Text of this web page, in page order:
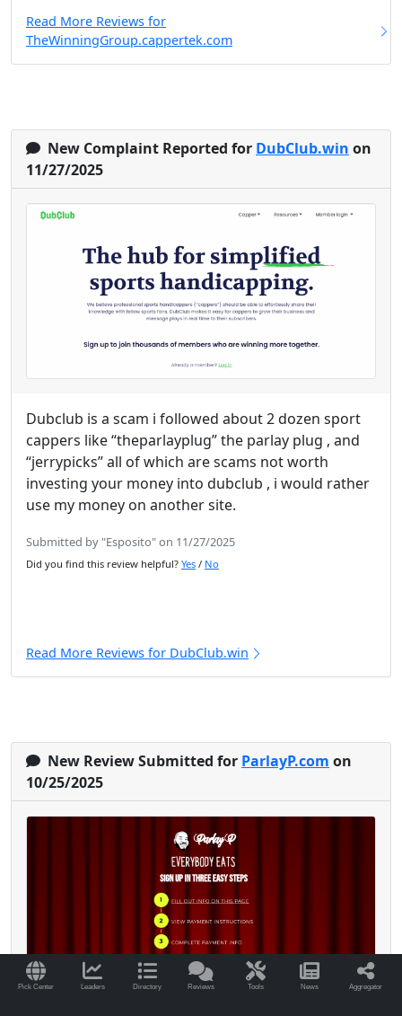
Pick Center Leaders Directory Reviews Tools News Aggregator
Read More Reviews for
TheWinningGroup.cappertek.com
New Complaint Reported for DubClub.win on
11/27/2025
Dubclub is a scam i followed about 2 dozen sport
cappers like “theparlayplug” the parlay plug , and
“jerrypicks” all of which are scams not worth
investing your money into dubclub , i would rather
use my money on another site.
Submitted by "Esposito" on 11/27/2025
Did you find this review helpful? Yes / No
Read More Reviews for DubClub.win
New Review Submitted for ParlayP.com on
10/25/2025